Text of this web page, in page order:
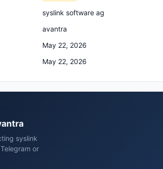
syslink software ag
avantra
May 22, 2026
May 22, 2026
syslink
or